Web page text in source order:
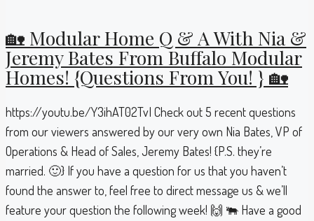
🏡 Modular Home Q & A With Nia &
Jeremy Bates From Buffalo Modular
Homes! {Questions From You! } 🏡
https://youtu.be/Y3ihAT02TvI Check out 5 recent questions
from our viewers answered by our very own Nia Bates, VP of
Operations & Head of Sales, Jeremy Bates! {P.S. they’re
married. 🙂} If you have a question for us that you haven’t
found the answer to, feel free to direct message us & we’ll
feature your question the following week! 🙌 🐃 Have a good